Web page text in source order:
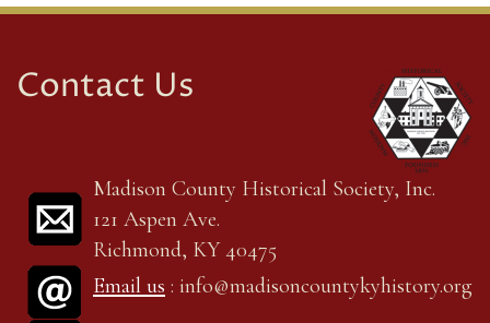
Contact Us
Madison County Historical Society, Inc.
121 Aspen Ave.
Richmond, KY 40475
Email us : info@madisoncountykyhistory.org